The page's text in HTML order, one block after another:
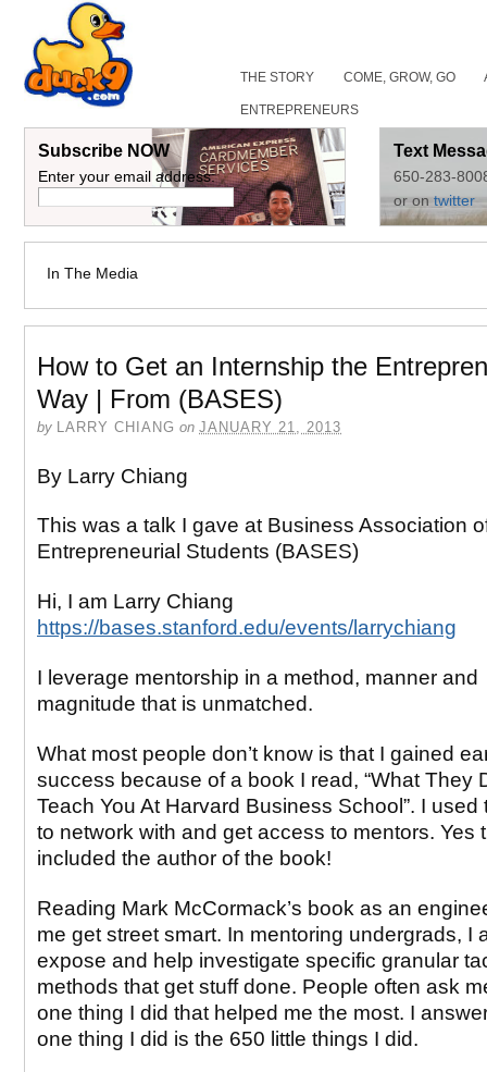
THE STORY COME, GROW, GO
ENTREPRENEURS
Subscribe NOW
Enter your email address:
Text
650-283-
or ontwitter
In The Media
How to Get an Internship the
Way | From (BASES)
by LARRY CHIANG on JANUARY 21, 2013
By Larry Chiang
This was a talk I gave at Business Association
Entrepreneurial Students (BASES)
Hi, I am Larry Chiang
https://bases.stanford.edu/events/larrychiang
I leverage mentorship in a method, manner and
magnitude that is unmatched.
What most people don’t know is that I gained
success because of a book I read, “What They
Teach You At Harvard Business School”. I used
to network with and get access to mentors. Yes
included the author of the book!
Reading Mark McCormack’s book as an
me get street smart. In mentoring undergrads, I
expose and help investigate specific granular
methods that get stuff done. People often ask
one thing I did that helped me the most. I
one thing I did is the 650 little things I did.